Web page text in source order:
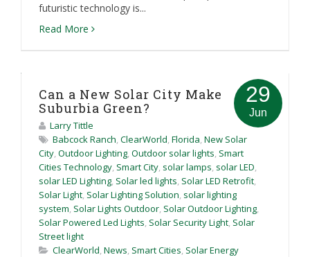
futuristic technology is...
Read More
29
Jun
Can a New Solar City Make
Suburbia Green?
Larry Tittle
Babcock Ranch ClearWorld Florida New Solar
City Outdoor Lighting Outdoor solar lights Smart
Cities Technology Smart City solar lamps solar LED
solar LED Lighting Solar led lights Solar LED Retrofit
Solar Light Solar Lighting Solution solar lighting
system Solar Lights Outdoor Solar Outdoor Lighting
Solar Powered Led Lights Solar Security Light Solar
Street light
ClearWorld News Smart Cities Solar Energy